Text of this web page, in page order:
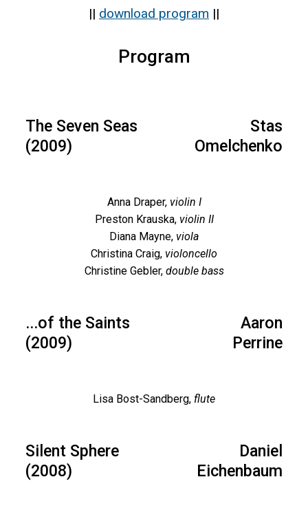
|| download program ||
Program
The Seven Seas
(2009)
Stas
Omelchenko
Anna Draper, violin I
Preston Krauska, violin II
Diana Mayne, viola
Christina Craig, violoncello
Christine Gebler, double bass
...of the Saints
(2009)
Aaron
Perrine
Lisa Bost-Sandberg, flute
Silent Sphere
(2008)
Daniel
Eichenbaum